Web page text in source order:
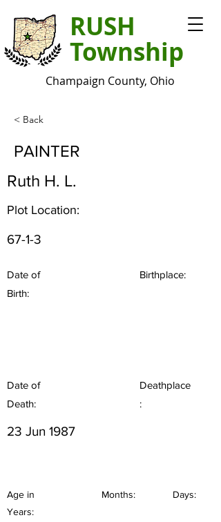
RUSH
Township
Champaign County, Ohio
< Back
PAINTER
Ruth H. L.
Plot Location:
67-1-3
Date of
Birth:
Birthplace:
Date of
Death:
Deathplace
:
23 Jun 1987
Age in
Years:
Months: Days: